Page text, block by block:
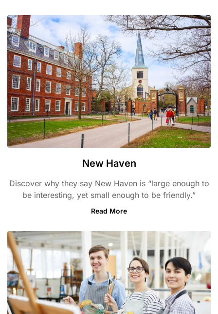
New Haven
Discover why they say New Haven is “large enough to
be interesting, yet small enough to be friendly.”
Read More